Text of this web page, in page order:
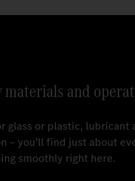
and
glass or plastic, lubricant
– you’ll find just about
smoothly right here.